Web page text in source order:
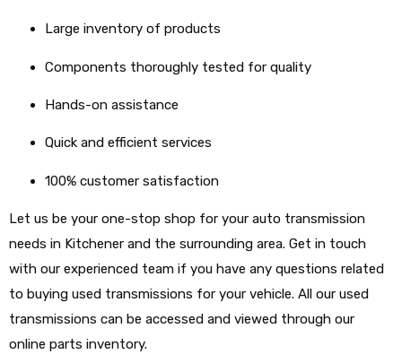
Large inventory of products
Components thoroughly tested for quality
Hands-on assistance
Quick and efficient services
100% customer satisfaction
Let us be your one-stop shop for your auto transmission
needs in Kitchener and the surrounding area. Get in touch
with our experienced team if you have any questions related
to buying used transmissions for your vehicle. All our used
transmissions can be accessed and viewed through our
online parts inventory.